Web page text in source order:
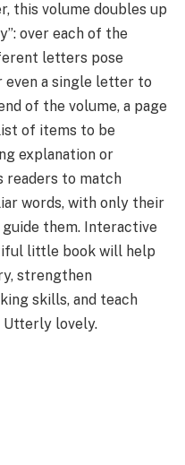
this volume doubles up
over each of the
letters pose
even a single letter to
of the volume, a page
of items to be
explanation or
readers to match
words, with only their
them. Interactive
little book will help
strengthen
skills, and teach
Utterly lovely.